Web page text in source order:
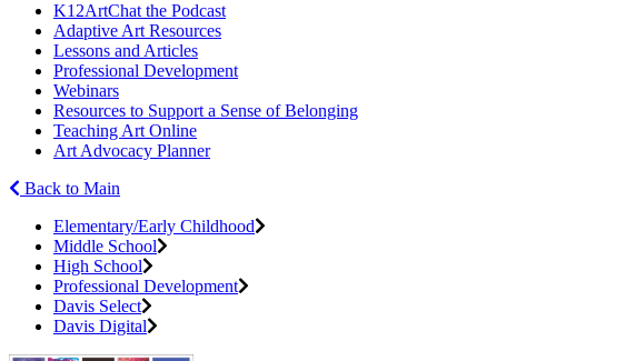
K12ArtChat the Podcast
Adaptive Art Resources
Lessons and Articles
Professional Development
Webinars
Resources to Support a Sense of Belonging
Teaching Art Online
Art Advocacy Planner
Back to Main
Elementary/Early Childhood
Middle School
High School
Professional Development
Davis Select
Davis Digital